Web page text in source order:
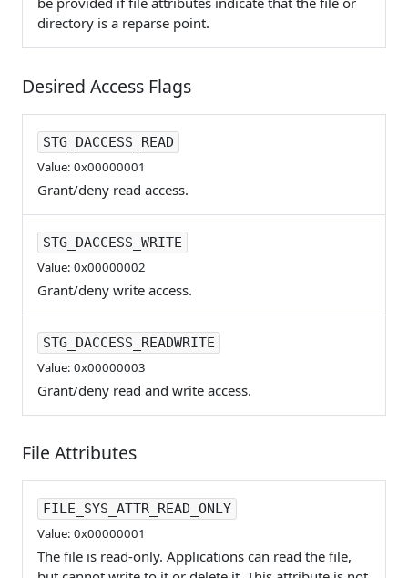
directory is a reparse point.
Desired Access Flags
STG_DACCESS_READ
Value: 0x00000001
Grant/deny read access.
STG_DACCESS_WRITE
Value: 0x00000002
Grant/deny write access.
STG_DACCESS_READWRITE
Value: 0x00000003
Grant/deny read and write access.
File Attributes
FILE_SYS_ATTR_READ_ONLY
Value: 0x00000001
The file is read-only. Applications can read the file,